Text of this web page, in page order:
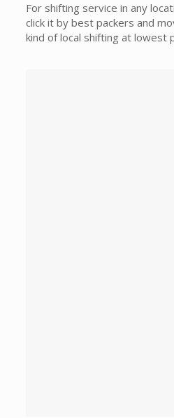
For shifting service in any
click it by best packers and
kind of local shifting at lowest